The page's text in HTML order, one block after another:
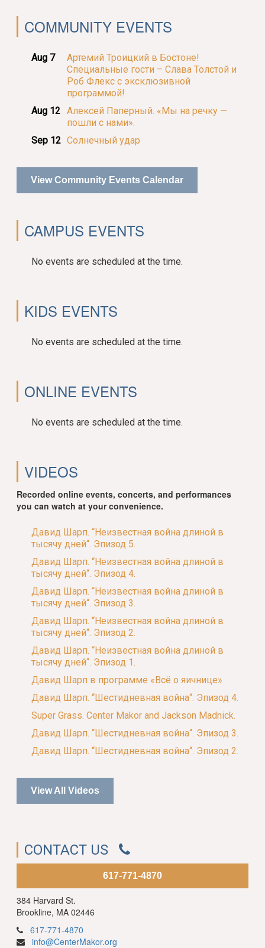
COMMUNITY EVENTS
Aug 7
Артемий Троицкий в Бостоне!
Специальные гости – Слава Толстой и
Роб Флекс с эксклюзивной
программой!
Aug 12 Алексей Паперный. «Мы на речку —
пошли с нами».
Sep 12 Солнечный удар
View Community Events Calendar
CAMPUS EVENTS
No events are scheduled at the time.
KIDS EVENTS
No events are scheduled at the time.
ONLINE EVENTS
No events are scheduled at the time.
VIDEOS
Recorded online events, concerts, and performances
you can watch at your convenience.
Давид Шарп. “Неизвестная война длиной в
тысячу дней“. Эпизод 5.
Давид Шарп. “Неизвестная война длиной в
тысячу дней“. Эпизод 4.
Давид Шарп. “Неизвестная война длиной в
тысячу дней“. Эпизод 3.
Давид Шарп. “Неизвестная война длиной в
тысячу дней“. Эпизод 2.
Давид Шарп. “Неизвестная война длиной в
тысячу дней“. Эпизод 1.
Давид Шарп в программе «Всё о яичнице»
Давид Шарп. “Шестидневная война“. Эпизод 4.
Super Grass. Center Makor and Jackson Madnick.
Давид Шарп. “Шестидневная война“. Эпизод 3.
Давид Шарп. “Шестидневная война“. Эпизод 2.
View All Videos
CONTACT US
617-771-4870
384 Harvard St.
Brookline, MA 02446
617-771-4870
info@CenterMakor.org